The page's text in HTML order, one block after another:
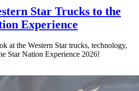
Star Trucks to the
Experience
at the Western Star trucks, technology,
Star Nation Experience 2026!